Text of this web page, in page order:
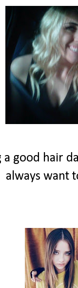
a good hair
always want